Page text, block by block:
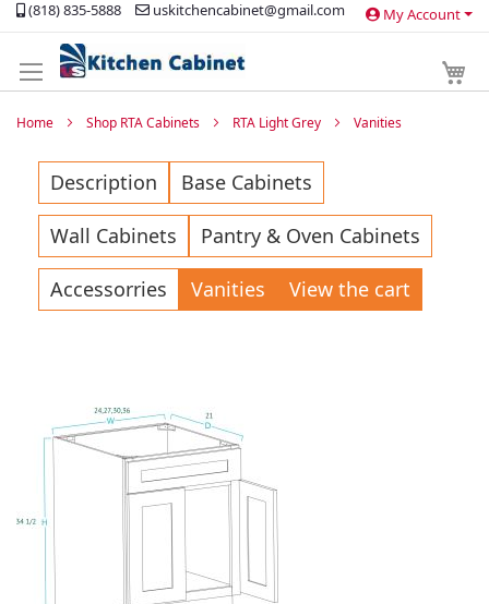
(818) 835-5888 uskitchencabinet@gmail.com My Account
Content
Home Shop RTA Cabinets RTA Light Grey Vanities
Description Base Cabinets
Wall Cabinets Pantry & Oven Cabinets
Accessorries Vanities View the cart